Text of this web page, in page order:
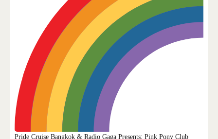
RENTAL & PRIVATE
Pride Cruise Bangkok & Radio Gaga Presents: Pink Pony Club